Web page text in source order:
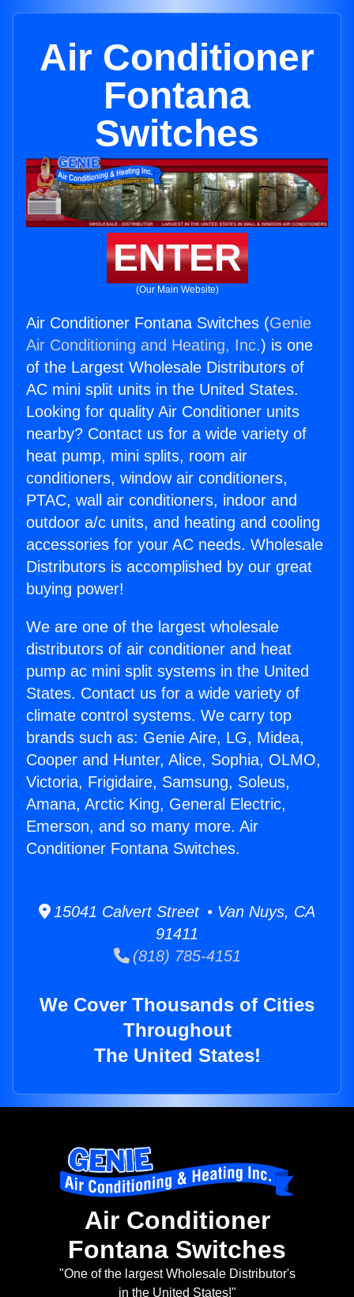
Air Conditioner
Fontana
Switches
ENTER
(Our Main Website)
Air Conditioner Fontana Switches (Genie
Air Conditioning and Heating, Inc.) is one
of the Largest Wholesale Distributors of
AC mini split units in the United States.
Looking for quality Air Conditioner units
nearby? Contact us for a wide variety of
heat pump, mini splits, room air
conditioners, window air conditioners,
PTAC, wall air conditioners, indoor and
outdoor a/c units, and heating and cooling
accessories for your AC needs. Wholesale
Distributors is accomplished by our great
buying power!
We are one of the largest wholesale
distributors of air conditioner and heat
pump ac mini split systems in the United
States. Contact us for a wide variety of
climate control systems. We carry top
brands such as: Genie Aire, LG, Midea,
Cooper and Hunter, Alice, Sophia, OLMO,
Victoria, Frigidaire, Samsung, Soleus,
Amana, Arctic King, General Electric,
Emerson, and so many more. Air
Conditioner Fontana Switches.
15041 Calvert Street • Van Nuys, CA
91411
(818) 785-4151
We Cover Thousands of Cities
Throughout
The United States!
Air Conditioner
Fontana Switches
"One of the largest Wholesale Distributor's
in the United States!"